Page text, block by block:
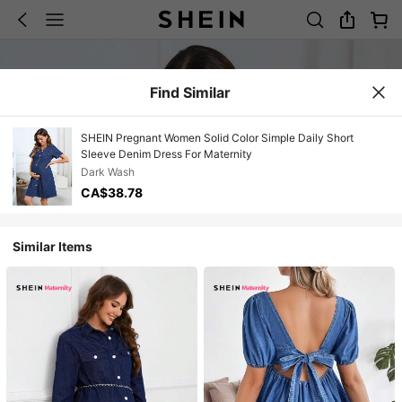
Find Similar
SHEIN Pregnant Women Solid Color Simple Daily Short
Sleeve Denim Dress For Maternity
Dark Wash
CA$38.78
Similar Items